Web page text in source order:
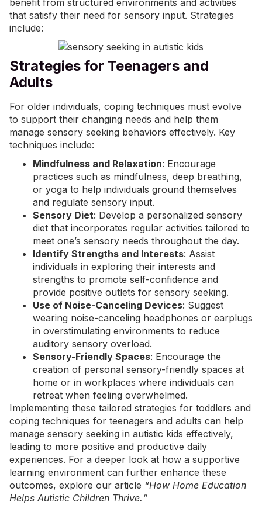
benefit from structured environments and activities
that satisfy their need for sensory input. Strategies
include:
Strategies for Teenagers and
Adults
For older individuals, coping techniques must evolve
to support their changing needs and help them
manage sensory seeking behaviors effectively. Key
techniques include:
Mindfulness and Relaxation: Encourage
practices such as mindfulness, deep breathing,
or yoga to help individuals ground themselves
and regulate sensory input.
Sensory Diet: Develop a personalized sensory
diet that incorporates regular activities tailored to
meet one’s sensory needs throughout the day.
Identify Strengths and Interests: Assist
individuals in exploring their interests and
strengths to promote self-confidence and
provide positive outlets for sensory seeking.
Use of Noise-Canceling Devices: Suggest
wearing noise-canceling headphones or earplugs
in overstimulating environments to reduce
auditory sensory overload.
Sensory-Friendly Spaces: Encourage the
creation of personal sensory-friendly spaces at
home or in workplaces where individuals can
retreat when feeling overwhelmed.
Implementing these tailored strategies for toddlers and
coping techniques for teenagers and adults can help
manage sensory seeking in autistic kids effectively,
leading to more positive and productive daily
experiences. For a deeper look at how a supportive
learning environment can further enhance these
outcomes, explore our article “How Home Education
Helps Autistic Children Thrive. “